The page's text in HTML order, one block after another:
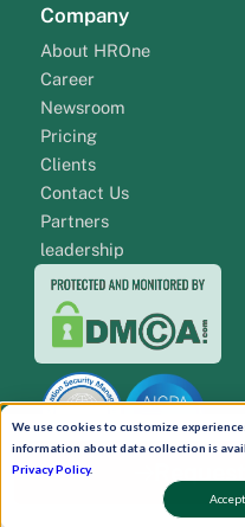
We use cookies to customize
information about data collection is
Privacy Policy.
Accept
Company
About HROne
Career
Newsroom
Pricing
Clients
Contact Us
Partners
leadership